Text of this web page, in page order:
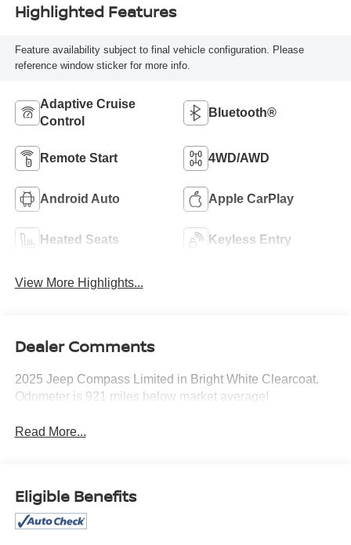
Highlighted Features
Feature availability subject to final vehicle configuration. Please
reference window sticker for more info.
Adaptive Cruise
Control
Bluetooth®
Remote Start 4WD/AWD
Android Auto Apple CarPlay
Heated Seats Keyless Entry
View More Highlights...
Dealer Comments
2025 Jeep Compass Limited in Bright White Clearcoat.
Odometer is 921 miles below market average!
Read More...
Eligible Benefits